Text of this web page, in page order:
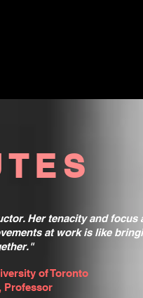
Her tenacity and focus
at work is like
of Toronto
Professor